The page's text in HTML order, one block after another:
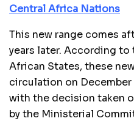
Central Africa Nations
This new range comes
years later. According to
African States, these
circulation on December
with the decision taken
by the Ministerial